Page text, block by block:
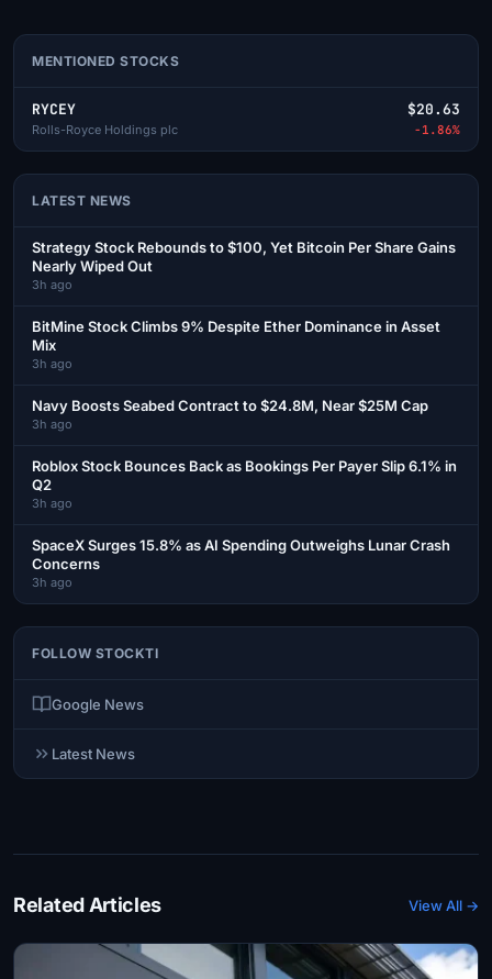
MENTIONED STOCKS
RYCEY
Rolls-Royce Holdings plc
$20.63
-1.86%
LATEST NEWS
Strategy Stock Rebounds to $100, Yet Bitcoin Per Share Gains
Nearly Wiped Out
3h ago
BitMine Stock Climbs 9% Despite Ether Dominance in Asset
Mix
3h ago
Navy Boosts Seabed Contract to $24.8M, Near $25M Cap
3h ago
Roblox Stock Bounces Back as Bookings Per Payer Slip 6.1% in
Q2
3h ago
SpaceX Surges 15.8% as AI Spending Outweighs Lunar Crash
Concerns
3h ago
FOLLOW STOCKTI
Google News
Latest News
Related Articles View All →